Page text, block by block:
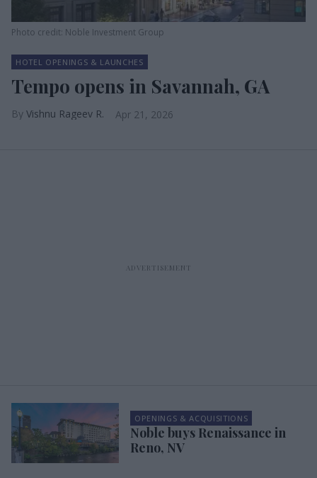
Photo credit: Noble Investment Group
HOTEL OPENINGS & LAUNCHES
Tempo opens in Savannah, GA
Vishnu Rageev R. Apr 21, 2026
OPENINGS & ACQUISITIONS
Noble buys Renaissance in
Reno, NV